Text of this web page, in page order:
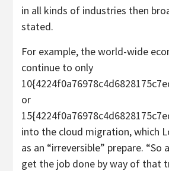
in all kinds of industries then
stated.
For example, the world-wide
continue to only
or
into the cloud migration, which
as an “irreversible” prepare. “So
get the job done by way of that